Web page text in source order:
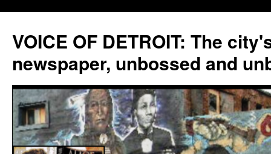
VOICE OF DETROIT: The
newspaper, unbossed and